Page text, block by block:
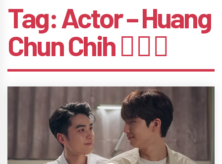
Tag:Actor – Huang
Chun Chih 🤵🏻‍♂️